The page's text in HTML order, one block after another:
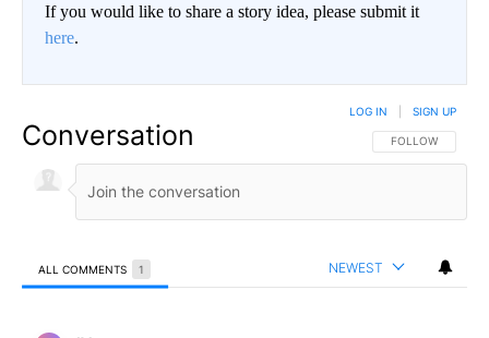
If you would like to share a story idea, please submit it
here.
Conversation FOLLOW THIS
FOLLOW
LOG IN SIGN UP
ALL COMMENTS 1 NEWEST